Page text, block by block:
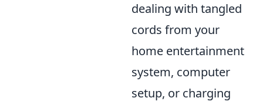
dealing with tangled
cords from your
home entertainment
system, computer
setup, or charging